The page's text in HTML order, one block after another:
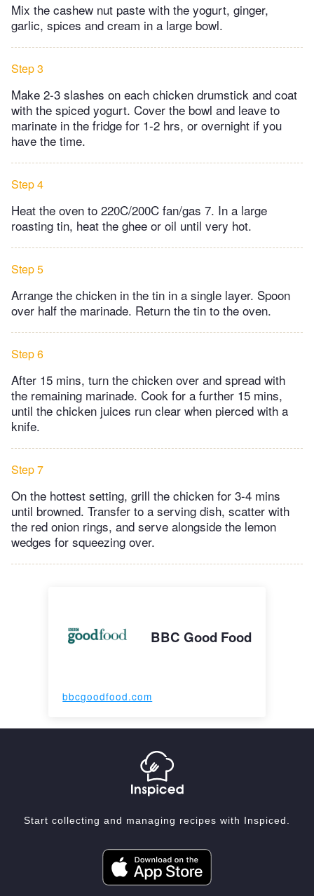
Mix the cashew nut paste with the yogurt, ginger,
garlic, spices and cream in a large bowl.
Step 3
Make 2-3 slashes on each chicken drumstick and coat
with the spiced yogurt. Cover the bowl and leave to
marinate in the fridge for 1-2 hrs, or overnight if you
have the time.
Step 4
Heat the oven to 220C/200C fan/gas 7. In a large
roasting tin, heat the ghee or oil until very hot.
Step 5
Arrange the chicken in the tin in a single layer. Spoon
over half the marinade. Return the tin to the oven.
Step 6
After 15 mins, turn the chicken over and spread with
the remaining marinade. Cook for a further 15 mins,
until the chicken juices run clear when pierced with a
knife.
Step 7
On the hottest setting, grill the chicken for 3-4 mins
until browned. Transfer to a serving dish, scatter with
the red onion rings, and serve alongside the lemon
wedges for squeezing over.
BBC Good Food
bbcgoodfood.com
Start collecting and managing recipes with Inspiced.